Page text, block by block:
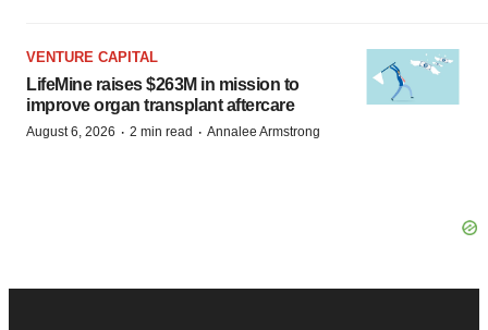
VENTURE CAPITAL
LifeMine raises $263M in mission to
improve organ transplant aftercare
August 6, 2026 · 2 min read · Annalee Armstrong